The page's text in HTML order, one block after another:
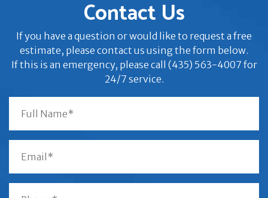
Contact Us
If you have a question or would like to request a free
estimate, please contact us using the form below.
If this is an emergency, please call (435) 563-4007 for
24/7 service.